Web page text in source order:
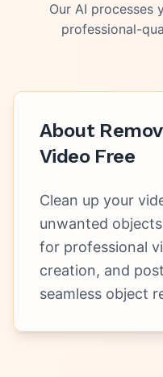
Our AI processes
professional-
About
Video Free
Clean up your
unwanted
for professional
creation, and
seamless object